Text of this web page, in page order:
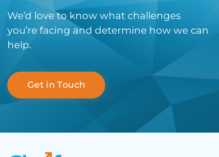
We’d love to know what challenges
you’re facing and determine how we can
help.
Get in Touch